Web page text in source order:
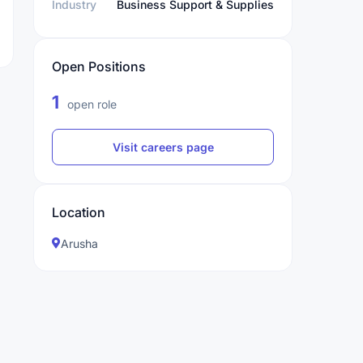
Industry Business Support & Supplies
Open Positions
1 open role
Visit careers page
Location
Arusha